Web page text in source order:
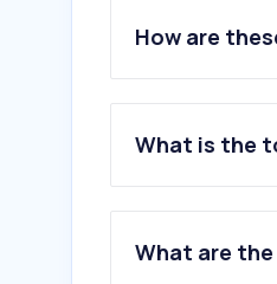
How are
What is the
What are